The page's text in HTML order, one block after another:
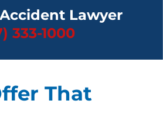
Lawyer
333-1000
That